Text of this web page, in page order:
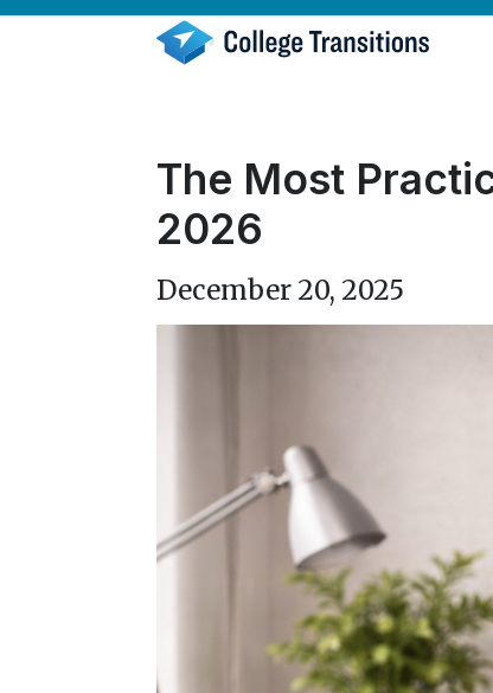
The Most
2026
December 20, 2025